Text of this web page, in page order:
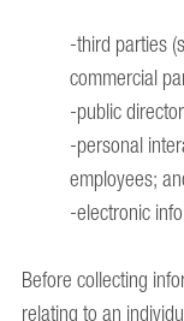
-third parties
commercial
-public
-personal
employees;
-electronic
Before collecting